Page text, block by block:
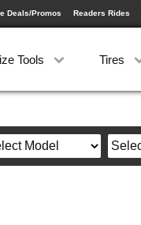
Deals/Promos Readers Rides
Tools Tires